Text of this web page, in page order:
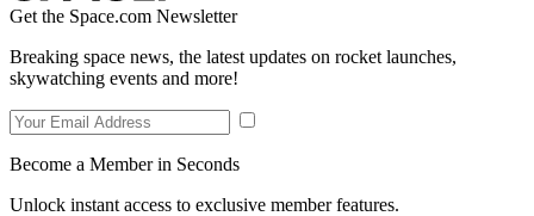
Get the Space.com Newsletter
Breaking space news, the latest updates on rocket launches,
skywatching events and more!
Become a Member in Seconds
Unlock instant access to exclusive member features.